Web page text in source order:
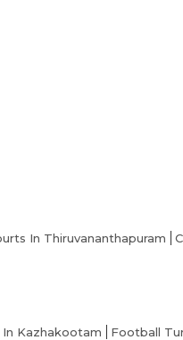
In Thiruvananthapuram
Kazhakootam Football